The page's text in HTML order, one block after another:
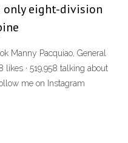
only eight-division
Manny Pacquiao, General
likes · 519,958 talking about
me on Instagram